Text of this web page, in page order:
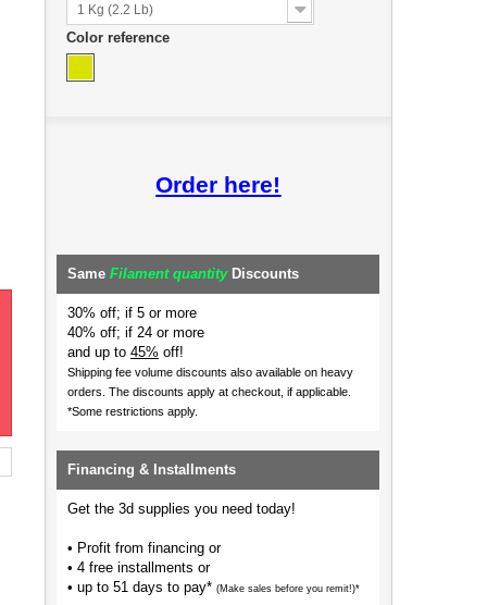
1 Kg (2.2 Lb)
Color reference
Order here!
Same Filament quantityDiscounts
30% off; if 5 or more
40% off; if 24 or more
and up to 45% off!
Shipping fee volume discounts also available on heavy
orders. The discounts apply at checkout, if applicable.
*Some restrictions apply.
Financing & Installments
Get the 3d supplies you need today!
• Profit from financing or
• 4 free installments or
• up to 51 days to pay* (Make sales before you remit!)*